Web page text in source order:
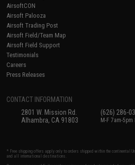
AirsoftCON
Airsoft Palooza
Airsoft Trading Post
Airsoft Field/Team Map
Airsoft Field Support
Testimonials
Careers
Press Releases
CONTACT INFORMATION
2801 W. Mission Rd.
Alhambra, CA 91803
(626) 286-
M-F 7am-5pm
* Free shipping offers apply only to orders shipped within the
and all international destinations.